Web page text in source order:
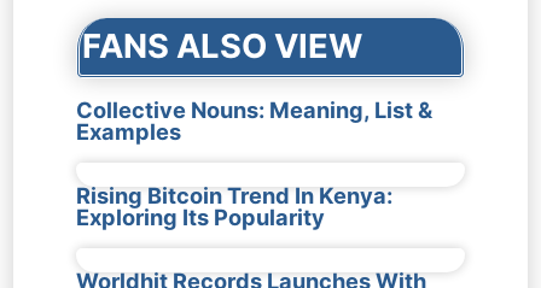
FANS ALSO VIEW
Collective Nouns: Meaning, List &
Examples
Rising Bitcoin Trend In Kenya:
Exploring Its Popularity
Worldhit Records Launches With